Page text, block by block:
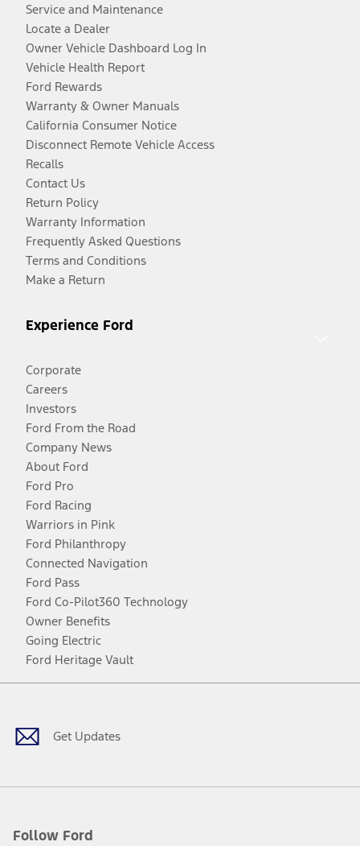
Service and Maintenance
Locate a Dealer
Owner Vehicle Dashboard Log In
Vehicle Health Report
Ford Rewards
Warranty & Owner Manuals
California Consumer Notice
Disconnect Remote Vehicle Access
Recalls
Contact Us
Return Policy
Warranty Information
Frequently Asked Questions
Terms and Conditions
Make a Return
Experience Ford
Corporate
Careers
Investors
Ford From the Road
Company News
About Ford
Ford Pro
Ford Racing
Warriors in Pink
Ford Philanthropy
Connected Navigation
Ford Pass
Ford Co-Pilot360 Technology
Owner Benefits
Going Electric
Ford Heritage Vault
Get Updates
Follow Ford
Facebook
TwitterYoutubeInstagram
Threads
TikTok